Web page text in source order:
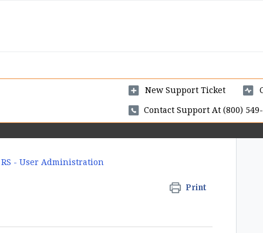
New Support Ticket
Contact Support At (800)
RS - User Administration
Print